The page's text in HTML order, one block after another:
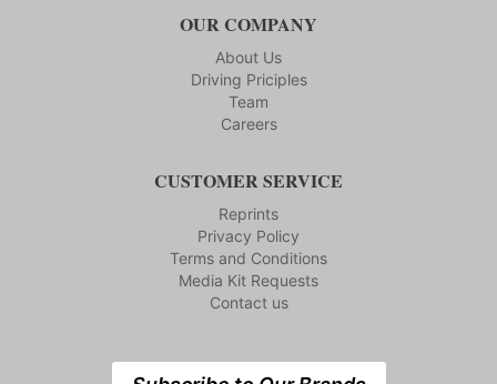
OUR COMPANY
About Us
Driving Priciples
Team
Careers
CUSTOMER SERVICE
Reprints
Privacy Policy
Terms and Conditions
Media Kit Requests
Contact us